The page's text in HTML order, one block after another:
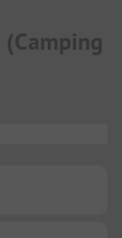
(Camping